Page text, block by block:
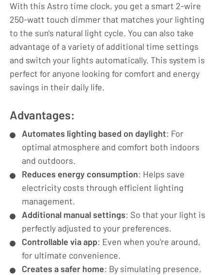
Astro
timer
LED
dimmer
|
230VAC
250VA/1.1A
|
9004
number
With this Astro time clock, you get a smart 2-wire
250-watt touch dimmer that matches your lighting
to the sun's natural light cycle. You can also take
advantage of a variety of additional time settings
and switch your lights automatically. This system is
perfect for anyone looking for comfort and energy
savings in their daily life.
Advantages:
Automates lighting based on daylight: For
optimal atmosphere and comfort both indoors
and outdoors.
Reduces energy consumption: Helps save
electricity costs through efficient lighting
management.
Additional manual settings: So that your light is
perfectly adjusted to your preferences.
Controllable via app: Even when you're around,
for ultimate convenience.
Creates a safer home: By simulating presence,